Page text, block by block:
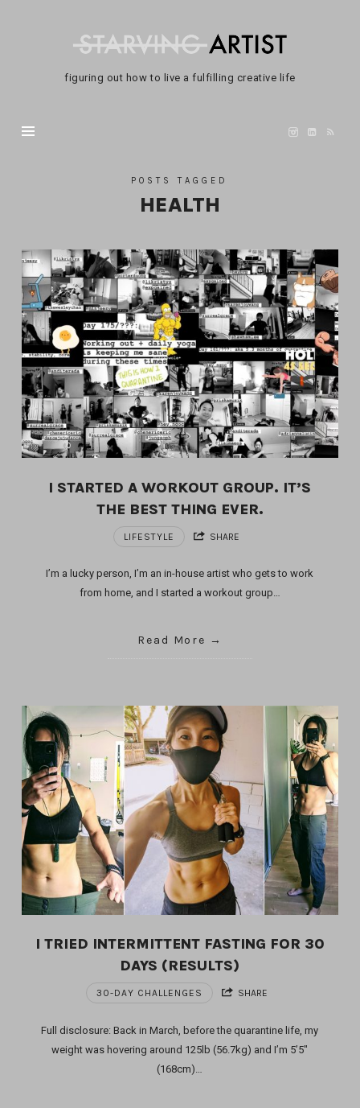
Not
A
Starving
figuring out how to live a fulfilling creative life
POSTS TAGGED
HEALTH
I STARTED A WORKOUT GROUP. IT’S
THE BEST THING EVER.
LIFESTYLE SHARE
I’m a lucky person, I’m an in-house artist who gets to work
from home, and I started a workout group…
Read More
I TRIED INTERMITTENT FASTING FOR 30
DAYS (RESULTS)
30-DAY CHALLENGES SHARE
Full disclosure: Back in March, before the quarantine life, my
weight was hovering around 125lb (56.7kg) and I’m 5’5″
(168cm)…